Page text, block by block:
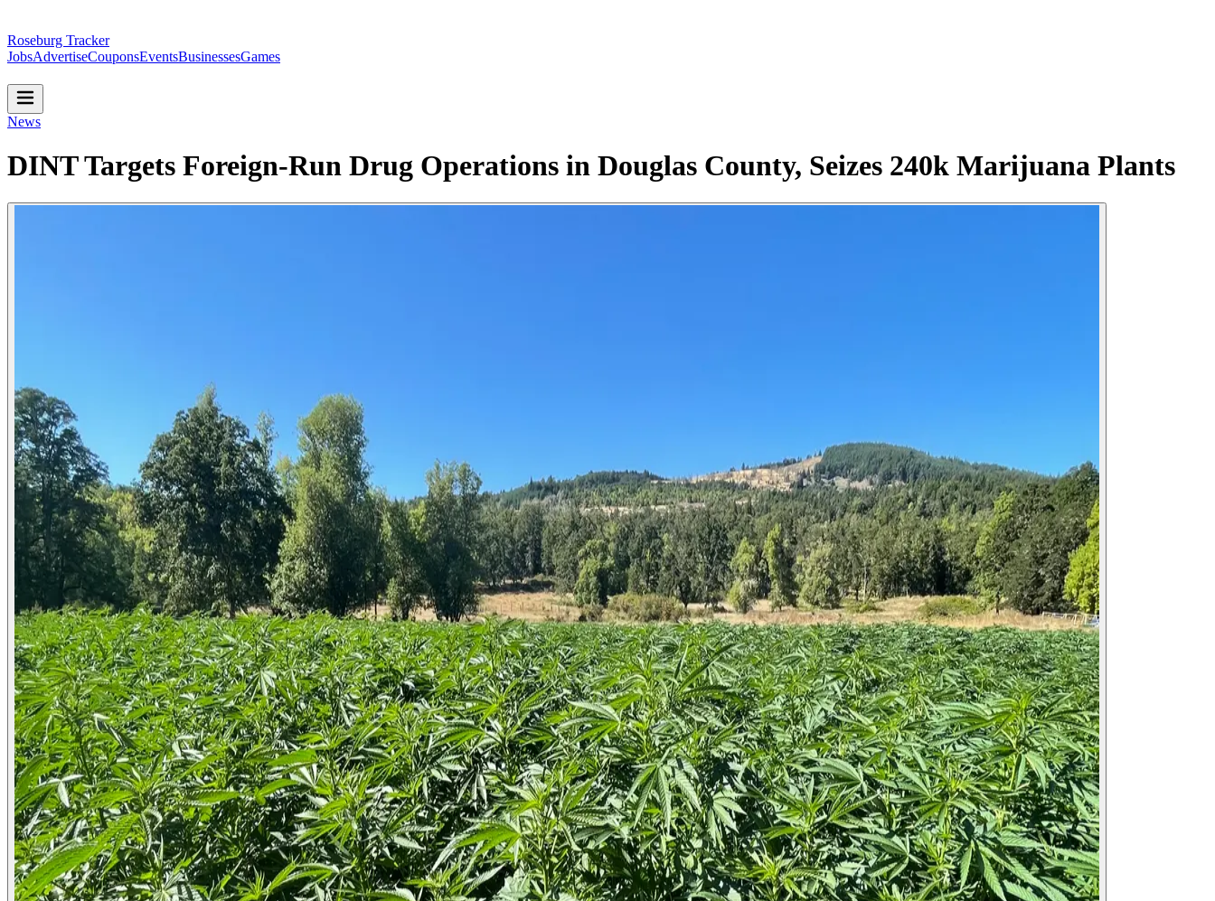
Roseburg Tracker
JobsAdvertiseCouponsEventsBusinessesGames
News
DINT Targets Foreign-Run Drug Operations in Douglas County, Seizes 240k Marijuana Plants